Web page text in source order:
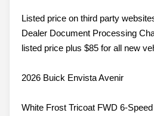
Listed price on third party
Dealer Document Processing
listed price plus $85 for all new
2026 Buick Envista Avenir
White Frost Tricoat FWD 6-